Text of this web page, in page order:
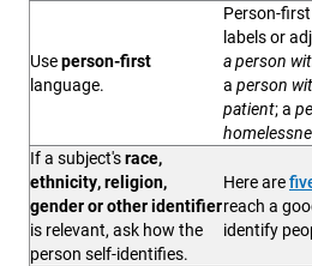
Useperson-first
language.
Person-
labels or
a person
a person
patient; a
If a subject'srace,
ethnicity, religion,
gender or other identifier
is relevant, ask how the
person self-identifies.
Here are
reach a
identify